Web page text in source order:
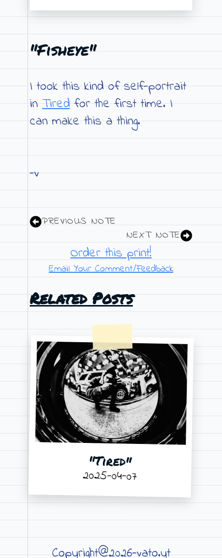
"Fisheye"
I took this kind of self-portrait
in Tired for the first time. I
can make this a thing.
-v
PREVIOUS NOTE
NEXT NOTE
Order this print!
Email Your Comment/Feedback
Related Posts
"Tired"
2025-04-07
Copyright@2026-vato.yt